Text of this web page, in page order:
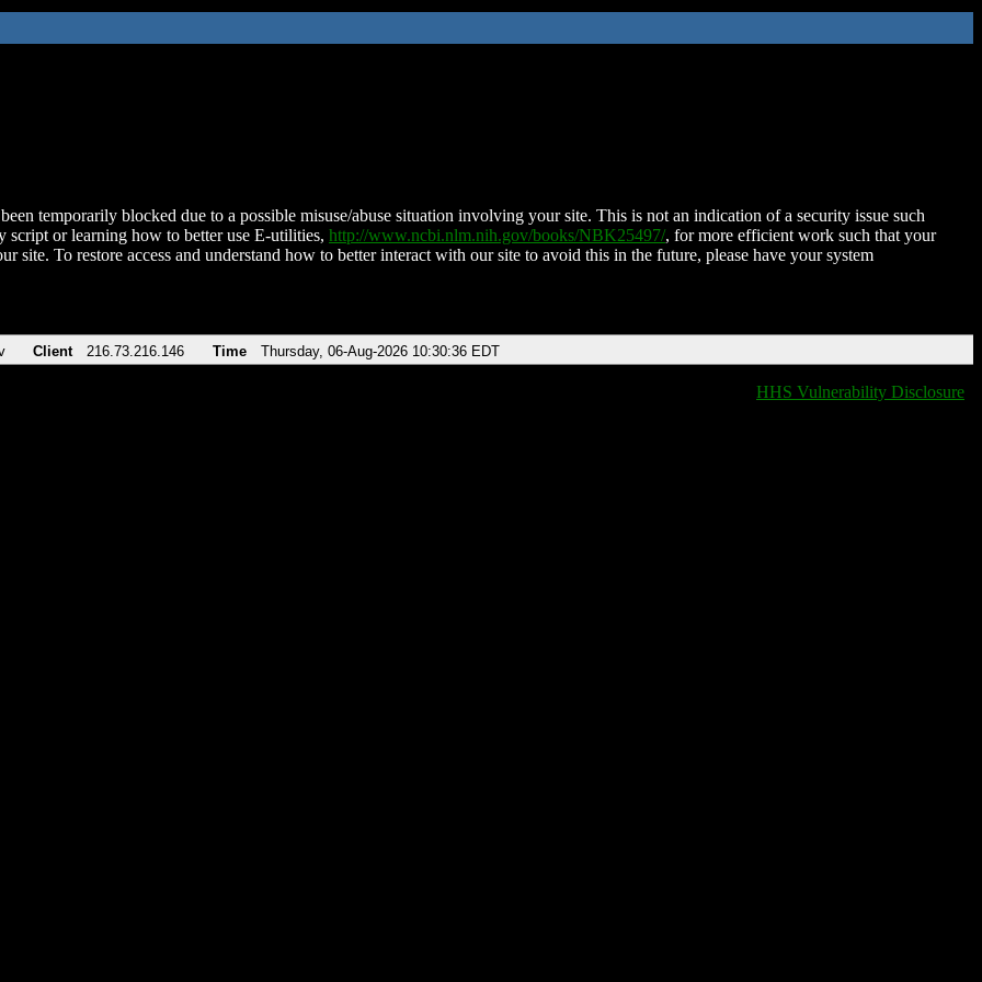
temporarily blocked due to a possible misuse/abuse situation involving your site. This is not an indication of a security issue such
script or learning how to better use E-utilities, http://www.ncbi.nlm.nih.gov/books/NBK25497/, for more efficient work such that your
site. To restore access and understand how to better interact with our site to avoid this in the future, please have your system
Client 216.73.216.146 Time Thursday, 06-Aug-2026 10:30:36 EDT
HHS Vulnerability Disclosure